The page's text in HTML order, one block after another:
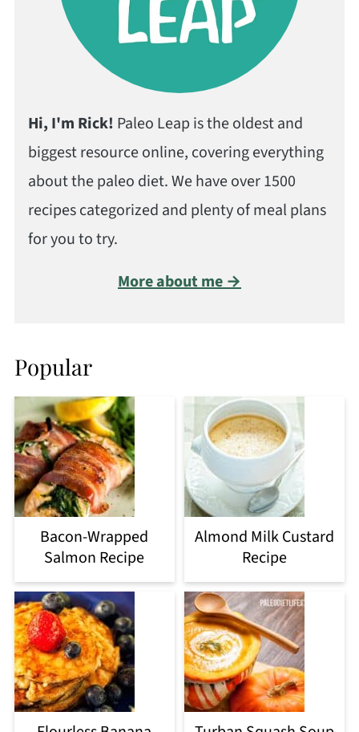
Hi, I'm Rick! Paleo Leap is the oldest and
biggest resource online, covering everything
about the paleo diet. We have over 1500
recipes categorized and plenty of meal plans
for you to try.
More about me →
Popular
Bacon-Wrapped
Salmon Recipe
Almond Milk Custard
Recipe